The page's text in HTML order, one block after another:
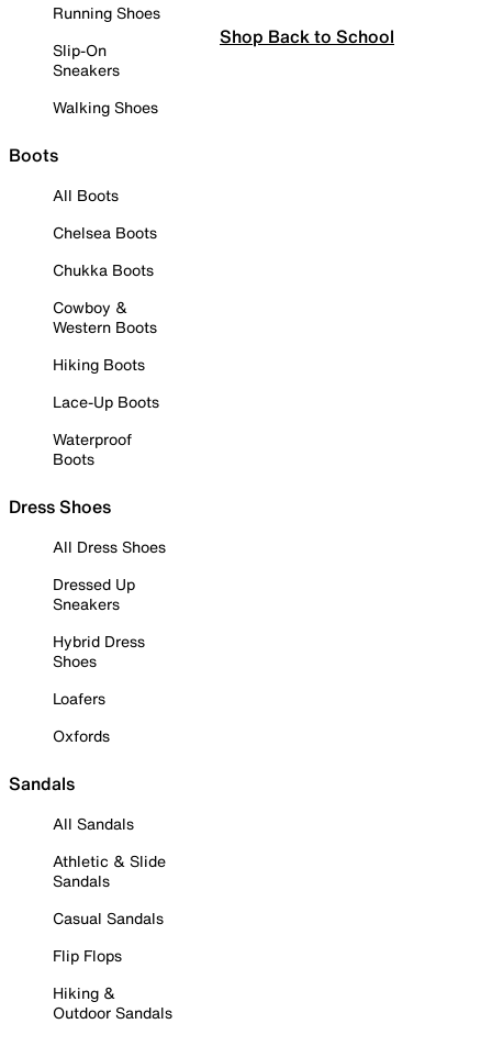
Running Shoes
Slip-On
Sneakers
Walking Shoes
Boots
All Boots
Chelsea Boots
Chukka Boots
Cowboy &
Western Boots
Hiking Boots
Lace-Up Boots
Waterproof
Boots
Dress Shoes
All Dress Shoes
Dressed Up
Sneakers
Hybrid Dress
Shoes
Loafers
Oxfords
Sandals
All Sandals
Athletic & Slide
Sandals
Casual Sandals
Flip Flops
Hiking &
Outdoor Sandals
Shop Back to School